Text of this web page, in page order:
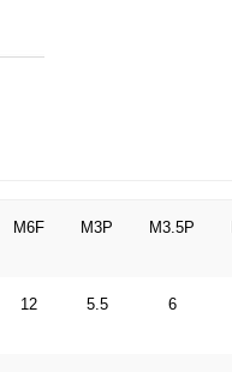
M6F M3P M3.5P
12 5.5 6